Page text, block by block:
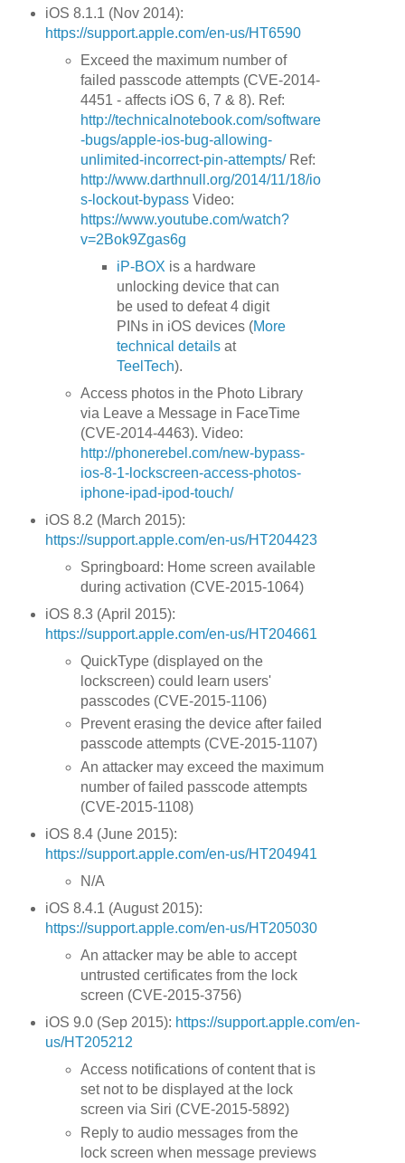
iOS 8.1.1 (Nov 2014):
https://support.apple.com/en-us/HT6590
Exceed the maximum number of
failed passcode attempts (CVE-2014-
4451 - affects iOS 6, 7 & 8). Ref:
http://technicalnotebook.com/software
-bugs/apple-ios-bug-allowing-
unlimited-incorrect-pin-attempts/Ref:
http://www.darthnull.org/2014/11/18/io
s-lockout-bypass Video:
https://www.youtube.com/watch?
v=2Bok9Zgas6g
iP-BOX is a hardware
unlocking device that can
be used to defeat 4 digit
PINs in iOS devices (More
technical detailsat
TeelTech).
Access photos in the Photo Library
via Leave a Message in FaceTime
(CVE-2014-4463). Video:
http://phonerebel.com/new-bypass-
ios-8-1-lockscreen-access-photos-
iphone-ipad-ipod-touch/
iOS 8.2 (March 2015):
https://support.apple.com/en-us/HT204423
Springboard: Home screen available
during activation (CVE-2015-1064)
iOS 8.3 (April 2015):
https://support.apple.com/en-us/HT204661
QuickType (displayed on the
lockscreen) could learn users'
passcodes (CVE-2015-1106)
Prevent erasing the device after failed
passcode attempts (CVE-2015-1107)
An attacker may exceed the maximum
number of failed passcode attempts
(CVE-2015-1108)
iOS 8.4 (June 2015):
https://support.apple.com/en-us/HT204941
N/A
iOS 8.4.1 (August 2015):
https://support.apple.com/en-us/HT205030
An attacker may be able to accept
untrusted certificates from the lock
screen (CVE-2015-3756)
iOS 9.0 (Sep 2015): https://support.apple.com/en-
us/HT205212
Access notifications of content that is
set not to be displayed at the lock
screen via Siri (CVE-2015-5892)
Reply to audio messages from the
lock screen when message previews